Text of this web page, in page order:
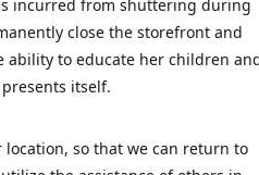
incurred from shuttering during
close the storefront and
to educate her children
itself.
location, so that we can return to